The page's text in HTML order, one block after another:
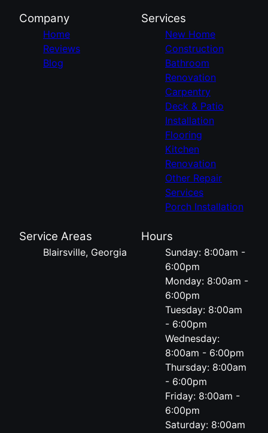
Company
Home
Reviews
Blog
Services
New Home
Construction
Bathroom
Renovation
Carpentry
Deck & Patio
Installation
Flooring
Kitchen
Renovation
Other Repair
Services
Porch Installation
Service Areas
Blairsville, Georgia
Hours
Sunday: 8:00am -
6:00pm
Monday: 8:00am -
6:00pm
Tuesday: 8:00am
- 6:00pm
Wednesday:
8:00am - 6:00pm
Thursday: 8:00am
- 6:00pm
Friday: 8:00am -
6:00pm
Saturday: 8:00am